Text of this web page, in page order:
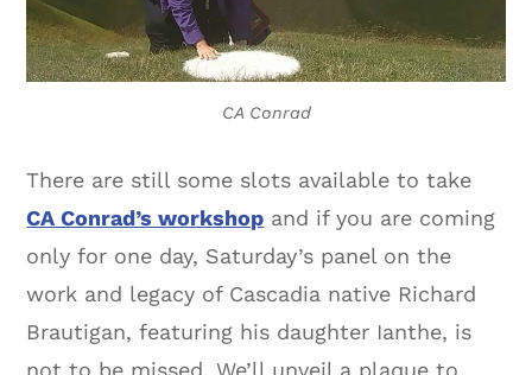
CA Conrad
There are still some slots available to take
CA Conrad’s workshop and if you are coming
only for one day, Saturday’s panel on the
work and legacy of Cascadia native Richard
Brautigan, featuring his daughter Ianthe, is
not to be missed. We’ll unveil a plaque to